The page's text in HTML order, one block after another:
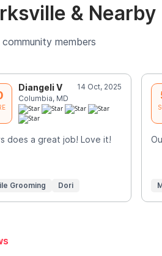
& Nearby
members
Diangeli V
14 Oct, 2025
Columbia, MD
does a great job! Love it!
Grooming Dori